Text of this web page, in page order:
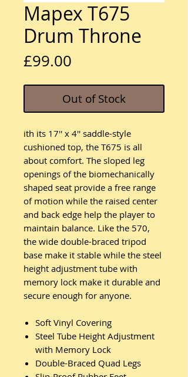
Mapex T675
Drum Throne
£99.00
Out of Stock
ith its 17'' x 4'' saddle-style
cushioned top, the T675 is all
about comfort. The sloped leg
openings of the biomechanically
shaped seat provide a free range
of motion while the raised center
and back edge help the player to
maintain balance. Like the 570,
the wide double-braced tripod
base make it stable while the steel
height adjustment tube with
memory lock make it durable and
secure enough for anyone.
Soft Vinyl Covering
Steel Tube Height Adjustment
with Memory Lock
Double-Braced Quad Legs